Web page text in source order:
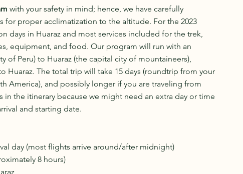
with your safety in mind; hence, we have carefully
for proper acclimatization to the altitude. For the 2023
days in Huaraz and most services included for the trek,
equipment, and food. Our program will run with an
of Peru) to Huaraz (the capital city of mountaineers),
Huaraz. The total trip will take 15 days (roundtrip from your
America), and possibly longer if you are traveling from
the itinerary because we might need an extra day or time
and starting date.
day (most flights arrive around/after midnight)
8 hours)